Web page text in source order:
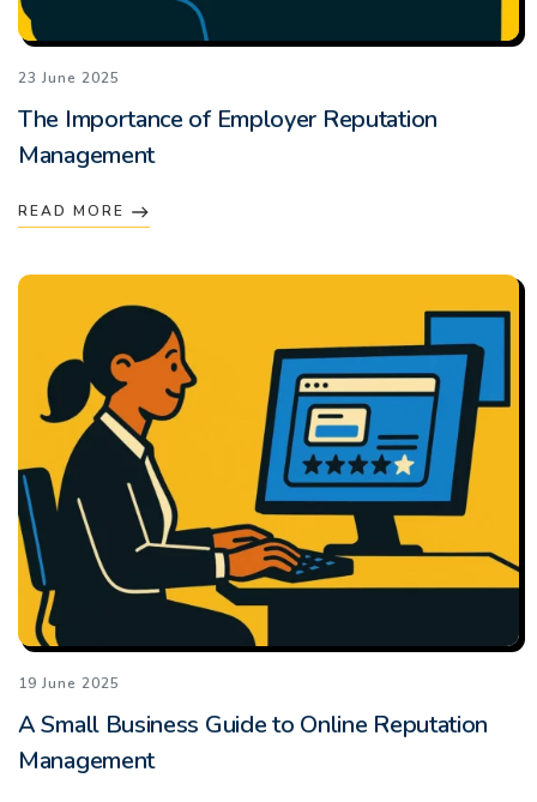
23 June 2025
The Importance of Employer Reputation
Management
READ MORE
19 June 2025
A Small Business Guide to Online Reputation
Management